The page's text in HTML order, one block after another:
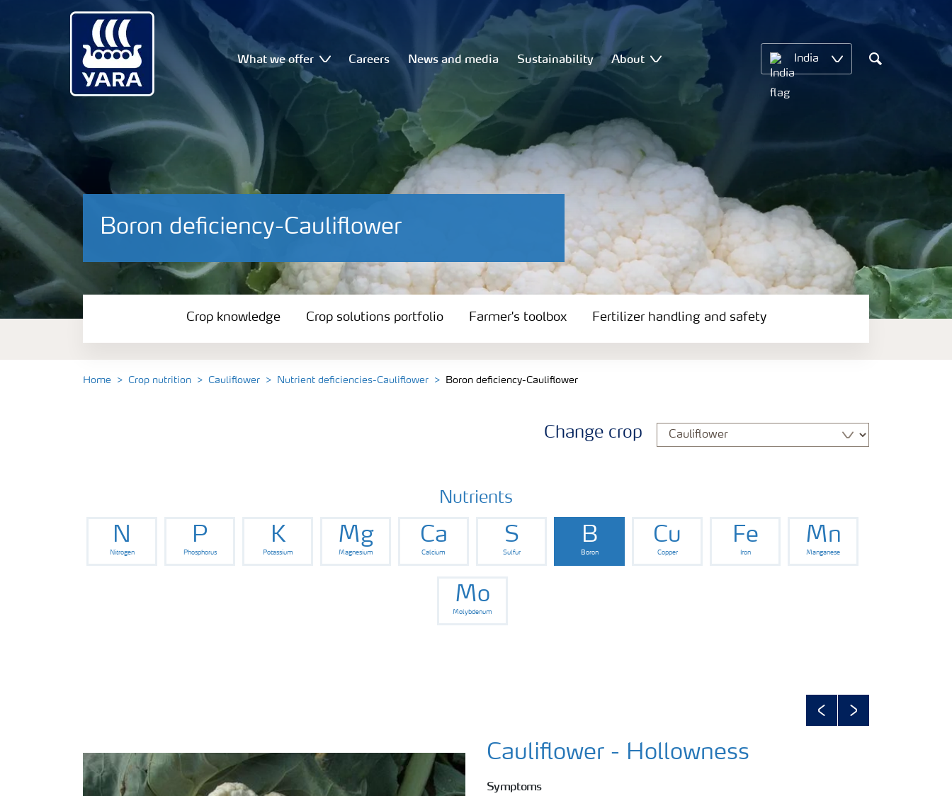
What we offer Careers News and media Sustainability About India
Search
Boron deficiency-Cauliflower
Farmer's toolbox
Crop knowledge Crop solutions portfolio Farmer's toolbox Fertilizer handling and safety
Home Crop nutrition Cauliflower Nutrient deficiencies-Cauliflower Boron deficiency-Cauliflower
Change crop
Nutrients
N
Nitrogen
P
Phosphorus
K
Potassium
Mg
Magnesium
Ca
Calcium
S
Sulfur
B
Boron
Cu
Copper
Fe
Iron
Mn
Manganese
Mo
Molybdenum
PreviousNext
Cauliflower - Hollowness
Symptoms